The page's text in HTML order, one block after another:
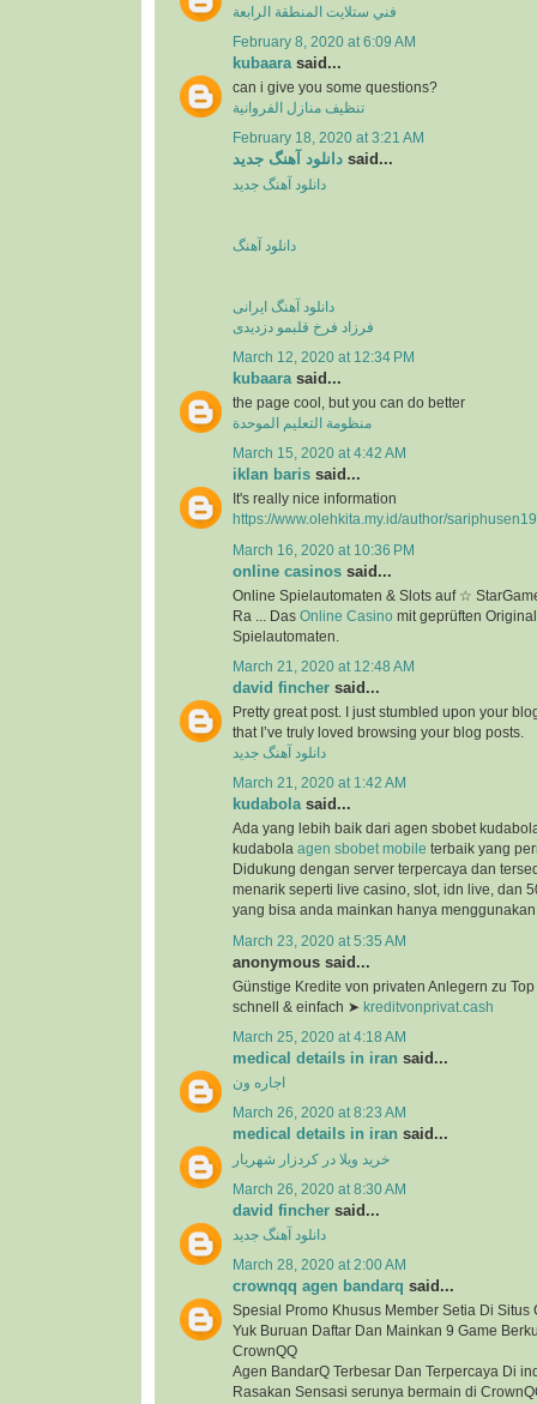
فني ستلايت المنطقة الرابعة
February 8, 2020 at 6:09 AM
kubaarasaid...
can i give you some questions?
تنظيف منازل الفروانية
February 18, 2020 at 3:21 AM
دانلود آهنگ جدید said...
دانلود آهنگ جدید
دانلود آهنگ
دانلود آهنگ ایرانی
فرزاد فرخ قلبمو دزدیدی
March 12, 2020 at 12:34 PM
kubaara said...
the page cool, but you can do better
منظومة التعليم الموحدة
March 15, 2020 at 4:42 AM
iklan baris said...
It's really nice information
https://www.olehkita.my.id/author/
March 16, 2020 at 10:36 PM
online casinos said...
Online Spielautomaten & Slots auf ☆
Ra ... Das Online Casino mit geprüften
Spielautomaten.
March 21, 2020 at 12:48 AM
david fincher said...
Pretty great post. I just stumbled upon your
that I’ve truly loved browsing your blog posts.
دانلود آهنگ جدید
March 21, 2020 at 1:42 AM
kudabolasaid...
Ada yang lebih baik dari agen sbobet
kudabola agen sbobet mobile terbaik yang
Didukung dengan server terpercaya dan
menarik seperti live casino, slot, idn live, dan
yang bisa anda mainkan hanya
March 23, 2020 at 5:35 AM
anonymous said...
Günstige Kredite von privaten Anlegern zu
schnell & einfach ➤ kreditvonprivat.cash
March 25, 2020 at 4:18 AM
medical details in iran said...
اجاره ون
March 26, 2020 at 8:23 AM
medical details in iran said...
خرید ویلا در کردزار شهریار
March 26, 2020 at 8:30 AM
david fincher said...
دانلود آهنگ جدید
March 28, 2020 at 2:00 AM
crownqq agen bandarq said...
Spesial Promo Khusus Member Setia Di Situs
Yuk Buruan Daftar Dan Mainkan 9 Game
CrownQQ
Agen BandarQ Terbesar Dan Terpercaya Di
Rasakan Sensasi serunya bermain di